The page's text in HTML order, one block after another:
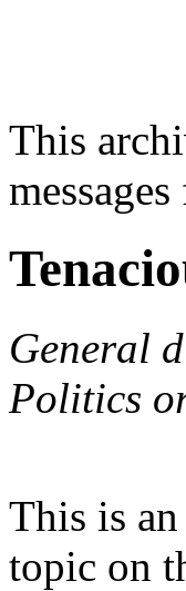
This
General
Politics
This is
topic on